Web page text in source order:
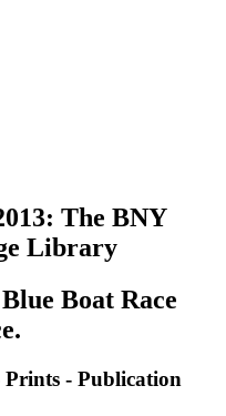
The BNY
Library
Boat Race
- Publication